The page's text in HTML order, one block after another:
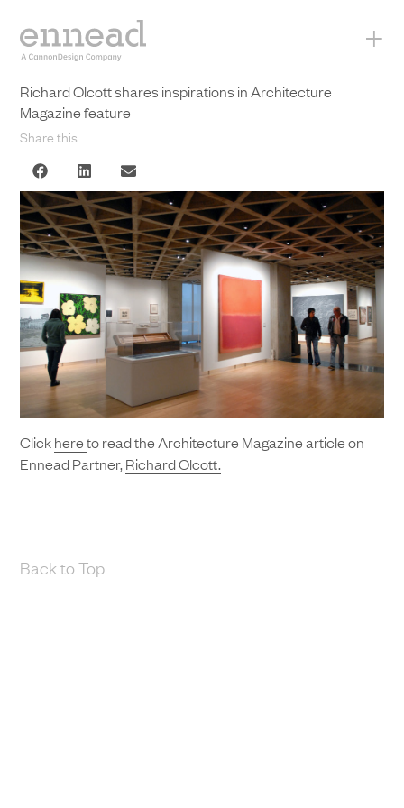
+
Richard Olcott shares inspirations in Architecture
Magazine feature
Share this
Clickhereto read the Architecture Magazine article on
Ennead Partner,Richard Olcott.
Back to Top